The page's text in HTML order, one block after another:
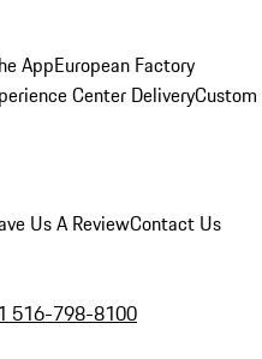
AppEuropean Factory
Center DeliveryCustom
Us A ReviewContact Us
516-798-8100